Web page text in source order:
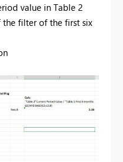
value in Table 2
filter of the first six